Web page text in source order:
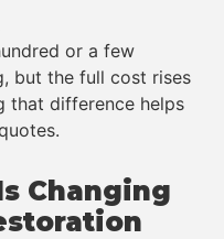
or a few
but the full cost rises
that difference helps
Changing